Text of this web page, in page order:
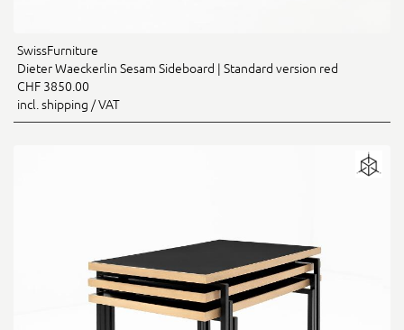
SwissFurniture
Dieter Waeckerlin Sesam Sideboard | Standard version red
CHF 3850.00
incl. shipping / VAT